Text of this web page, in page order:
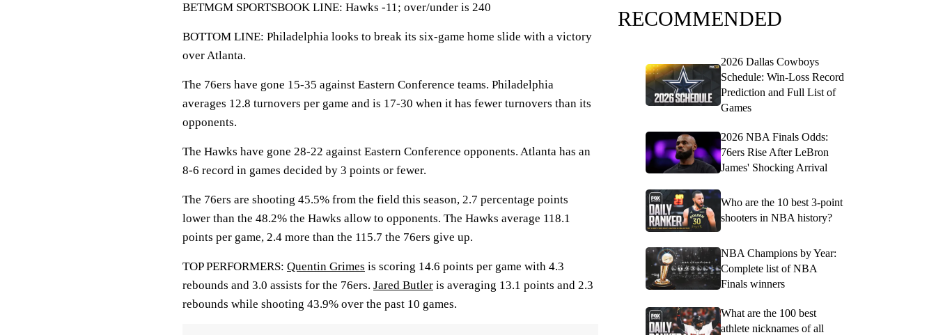
BETMGM SPORTSBOOK LINE: Hawks -11; over/under is 240
BOTTOM LINE: Philadelphia looks to break its six-game home slide with a victory
over Atlanta.
The 76ers have gone 15-35 against Eastern Conference teams. Philadelphia
averages 12.8 turnovers per game and is 17-30 when it has fewer turnovers than its
opponents.
The Hawks have gone 28-22 against Eastern Conference opponents. Atlanta has an
8-6 record in games decided by 3 points or fewer.
The 76ers are shooting 45.5% from the field this season, 2.7 percentage points
lower than the 48.2% the Hawks allow to opponents. The Hawks average 118.1
points per game, 2.4 more than the 115.7 the 76ers give up.
TOP PERFORMERS: Quentin Grimes is scoring 14.6 points per game with 4.3
rebounds and 3.0 assists for the 76ers. Jared Butler is averaging 13.1 points and 2.3
rebounds while shooting 43.9% over the past 10 games.
RECOMMENDED
2026 Dallas Cowboys
Schedule: Win-Loss Record
Prediction and Full List of
Games
2026 NBA Finals Odds:
76ers Rise After LeBron
James' Shocking Arrival
Who are the 10 best 3-point
shooters in NBA history?
NBA Champions by Year:
Complete list of NBA
Finals winners
What are the 100 best
athlete nicknames of all